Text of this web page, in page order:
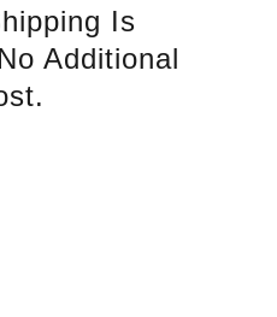
Is
Additional